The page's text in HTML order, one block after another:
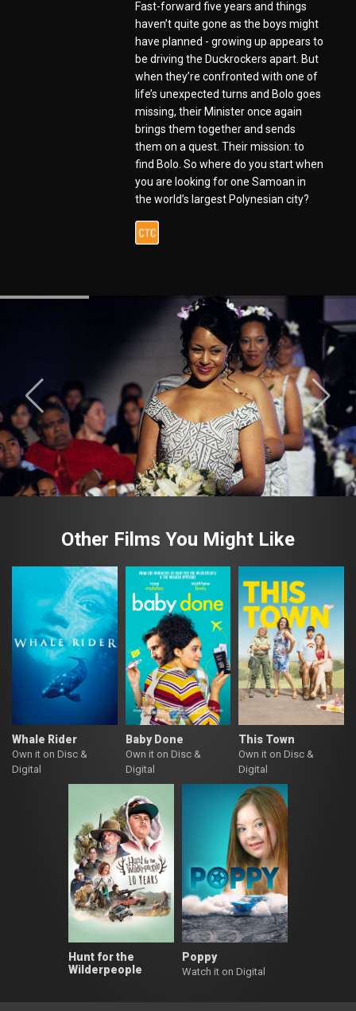
Fast-forward five years and things
haven’t quite gone as the boys might
have planned - growing up appears to
be driving the Duckrockers apart. But
when they’re confronted with one of
life’s unexpected turns and Bolo goes
missing, their Minister once again
brings them together and sends
them on a quest. Their mission: to
find Bolo. So where do you start when
you are looking for one Samoan in
the world’s largest Polynesian city?
Other Films You Might Like
Whale Rider
Own it on Disc &
Digital
Baby Done
Own it on Disc &
Digital
This Town
Own it on Disc &
Digital
Hunt for the
Wilderpeople
Poppy
Watch it on Digital